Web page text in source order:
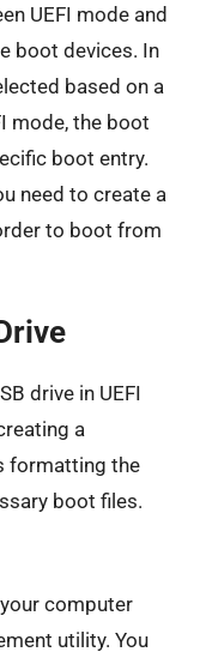
UEFI mode and
boot devices. In
based on a
mode, the boot
boot entry.
need to create a
to boot from
drive in UEFI
a
formatting the
boot files.
computer
utility. You